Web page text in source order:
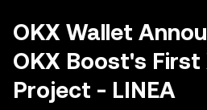
OKX Wallet
OKX Boost's First
Project - LINEA